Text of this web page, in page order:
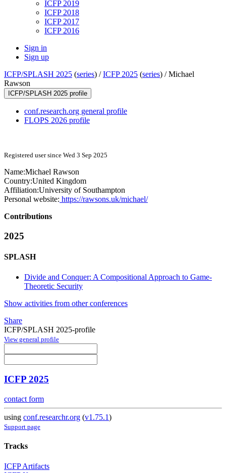
ICFP 2019
ICFP 2018
ICFP 2017
ICFP 2016
Sign in
Sign up
ICFP/SPLASH 2025 (series) /ICFP 2025 (series) /Michael
Rawson
ICFP/SPLASH 2025 profile
conf.research.org general profile
FLOPS 2026 profile
Registered user since Wed 3 Sep 2025
Name:Michael Rawson
Country:United Kingdom
Affiliation:University of Southampton
Personal website: https://rawsons.uk/michael/
Contributions
2025
SPLASH
Divide and Conquer: A Compositional Approach to Game-
Theoretic Security
Show activities from other conferences
Share
ICFP/SPLASH 2025-profile
View general profile
ICFP 2025
contact form
using conf.researchr.org (v1.75.1)
Support page
Tracks
ICFP Artifacts